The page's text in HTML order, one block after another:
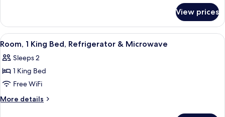
Refrigerator
&
Microwave
2
Queen
Beds,
&
Microwave
View prices
View
all
photos
for
Room,
1
A hotel room with a bed, a desk
2
Room, 1 King Bed, Refrigerator & Microwave
Sleeps 2
1 King Bed
Free WiFi
More details
More